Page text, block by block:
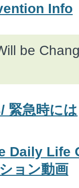
Info
be
緊急時には
Daily Life
ョン動画